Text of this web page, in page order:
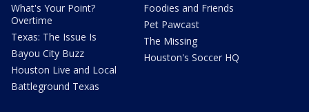
What's Your Point?
Overtime
Texas: The Issue Is
Bayou City Buzz
Houston Live and Local
Battleground Texas
Foodies and Friends
Pet Pawcast
The Missing
Houston's Soccer HQ